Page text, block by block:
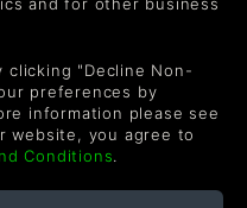
marketing emails from
clicking "Decline Non-
preferences by
information please see
website, you agree to
Conditions.